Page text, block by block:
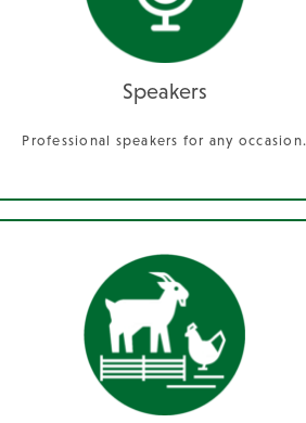
Speakers
Professional speakers for any occasion.